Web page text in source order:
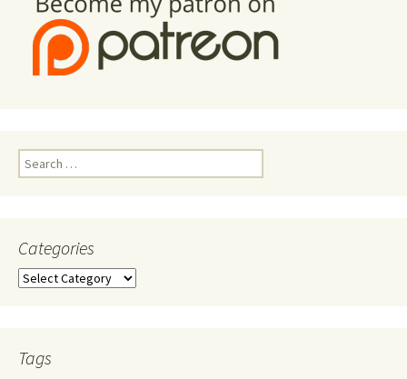
Search
for:
Categories
Categories
Tags